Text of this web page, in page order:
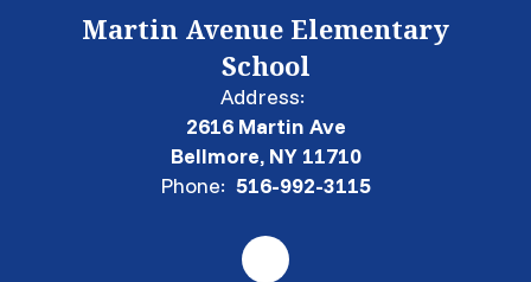
Martin Avenue Elementary
School
Address:
2616 Martin Ave
Bellmore, NY 11710
Phone: 516-992-3115